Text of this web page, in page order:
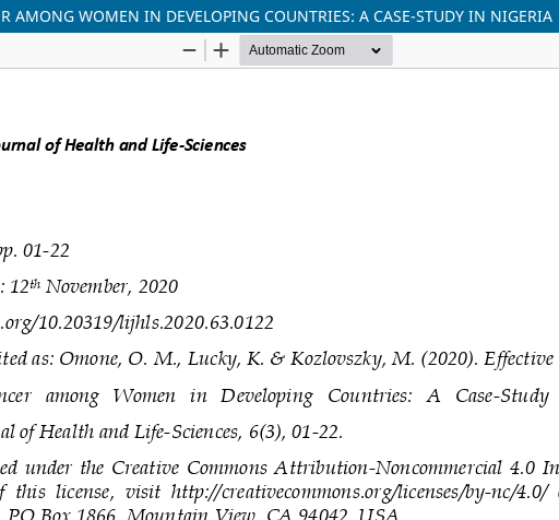
AMONG WOMEN IN DEVELOPING COUNTRIES: A CASE-STUDY IN NIGERIA